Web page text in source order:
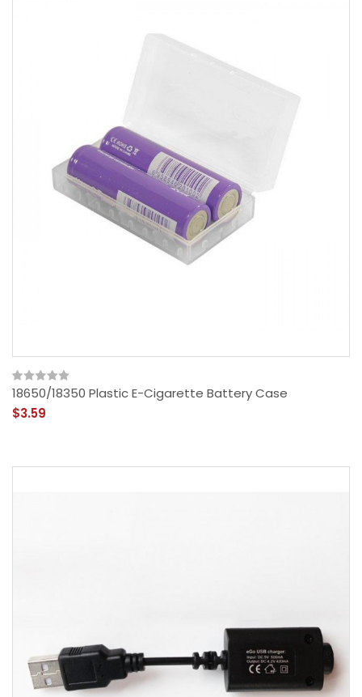
18650/18350 Plastic E-Cigarette Battery Case
$3.59